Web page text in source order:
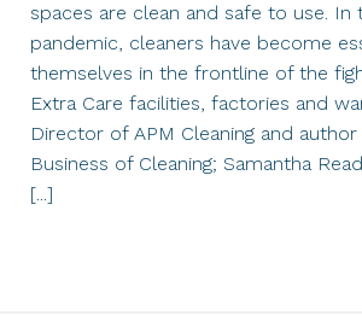
spaces are clean and safe to use. In
pandemic, cleaners have become
themselves in the frontline of the
Extra Care facilities, factories and
Director of APM Cleaning and
Business of Cleaning; Samantha
[...]